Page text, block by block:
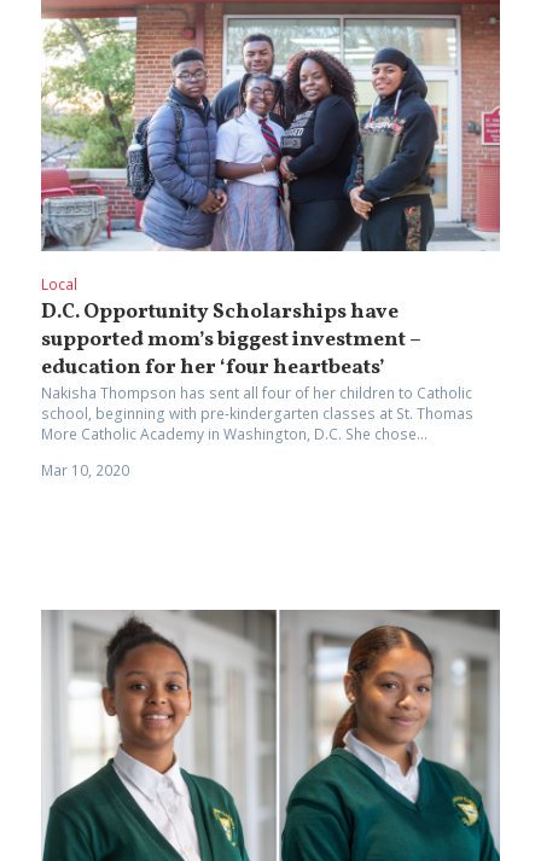
Local
D.C. Opportunity Scholarships have
supported mom’s biggest investment –
education for her ‘four heartbeats’
Nakisha Thompson has sent all four of her children to Catholic
school, beginning with pre-kindergarten classes at St. Thomas
More Catholic Academy in Washington, D.C. She chose...
Mar 10, 2020